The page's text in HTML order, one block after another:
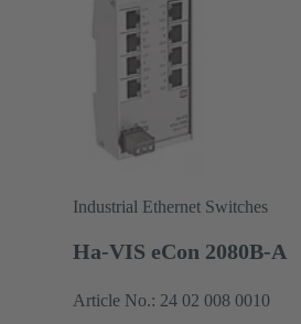
Industrial Ethernet Switches
Ha-VIS eCon 2080B-A
Article No.: 24 02 008 0010